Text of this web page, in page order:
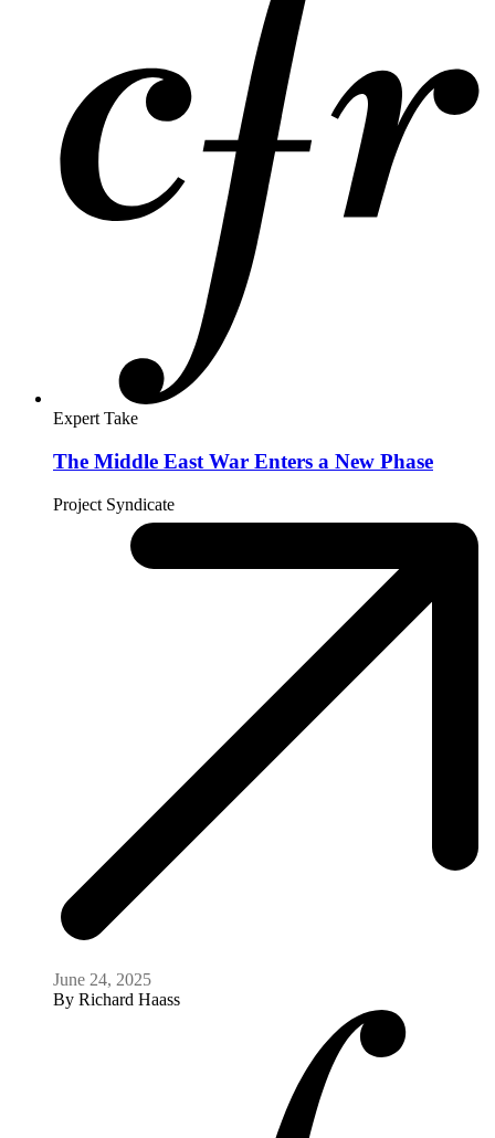
Expert Take
The Middle East War Enters a New Phase
Project Syndicate
June 24, 2025
By Richard Haass